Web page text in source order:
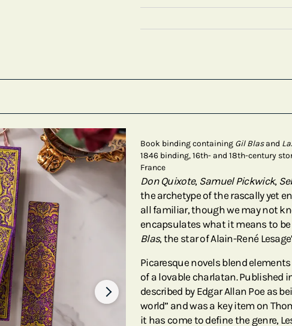
Book binding containing Gil Blasand
1846 binding, 16th- and 18th-century
France
Don Quixote, Samuel Pickwick,
the archetype of the rascally yet
all familiar, though we may not
encapsulates what it means to
Blas, the star of Alain-René
Picaresque novels blend
of a lovable charlatan. Published
described by Edgar Allan Poe as
world” and was a key item on
it has come to define the genre,